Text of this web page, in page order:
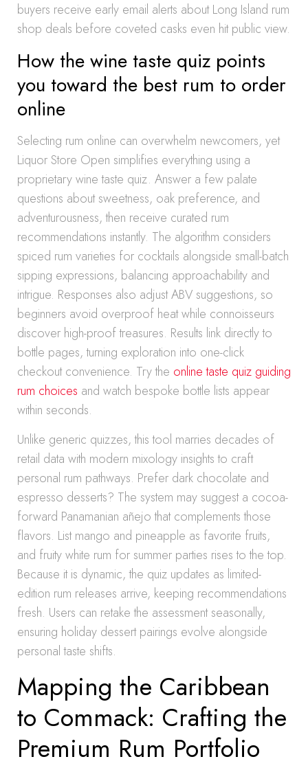
buyers receive early email alerts about Long Island rum
shop deals before coveted casks even hit public view.
How the wine taste quiz points
you toward the best rum to order
online
Selecting rum online can overwhelm newcomers, yet
Liquor Store Open simplifies everything using a
proprietary wine taste quiz. Answer a few palate
questions about sweetness, oak preference, and
adventurousness, then receive curated rum
recommendations instantly. The algorithm considers
spiced rum varieties for cocktails alongside small-batch
sipping expressions, balancing approachability and
intrigue. Responses also adjust ABV suggestions, so
beginners avoid overproof heat while connoisseurs
discover high-proof treasures. Results link directly to
bottle pages, turning exploration into one-click
checkout convenience. Try the online taste quiz guiding
rum choices and watch bespoke bottle lists appear
within seconds.
Unlike generic quizzes, this tool marries decades of
retail data with modern mixology insights to craft
personal rum pathways. Prefer dark chocolate and
espresso desserts? The system may suggest a cocoa-
forward Panamanian añejo that complements those
flavors. List mango and pineapple as favorite fruits,
and fruity white rum for summer parties rises to the top.
Because it is dynamic, the quiz updates as limited-
edition rum releases arrive, keeping recommendations
fresh. Users can retake the assessment seasonally,
ensuring holiday dessert pairings evolve alongside
personal taste shifts.
Mapping the Caribbean
to Commack: Crafting the
Premium Rum Portfolio